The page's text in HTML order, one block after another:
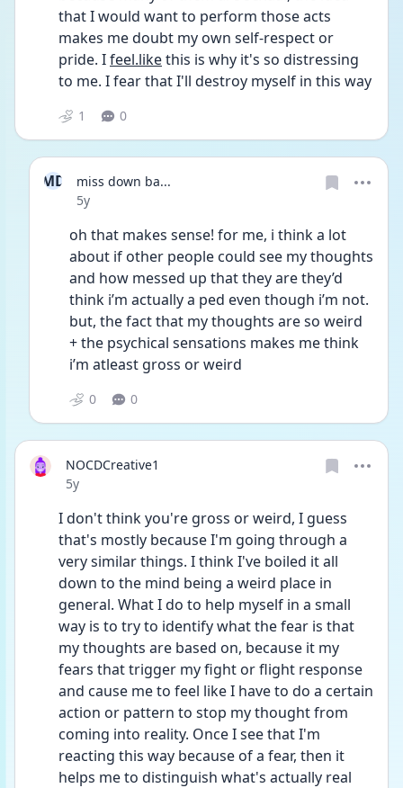
that I would want to perform those acts
makes me doubt my own self-respect or
pride. I feel.like this is why it's so distressing
1 0
MD
miss down ba...
Date posted
5y
oh that makes sense! for me, i think a lot
about if other people could see my thoughts
and how messed up that they are they’d
think i’m actually a ped even though i’m not.
but, the fact that my thoughts are so weird
+ the psychical sensations makes me think
i’m atleast gross or weird
0 0
NOCDCreative1
Date posted
5y
I don't think you're gross or weird, I guess
that's mostly because I'm going through a
very similar things. I think I've boiled it all
down to the mind being a weird place in
general. What I do to help myself in a small
way is to try to identify what the fear is that
my thoughts are based on, because it my
fears that trigger my fight or flight response
and cause me to feel like I have to do a certain
action or pattern to stop my thought from
coming into reality. Once I see that I'm
reacting this way because of a fear, then it
helps me to distinguish what's actually real